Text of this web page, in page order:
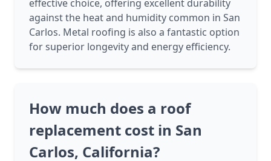
effective choice, offering excellent durability
against the heat and humidity common in San
Carlos. Metal roofing is also a fantastic option
for superior longevity and energy efficiency.
How much does a roof
replacement cost in San
Carlos, California?